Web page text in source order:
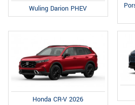
Wuling Darion PHEV
Honda CR-V 2026